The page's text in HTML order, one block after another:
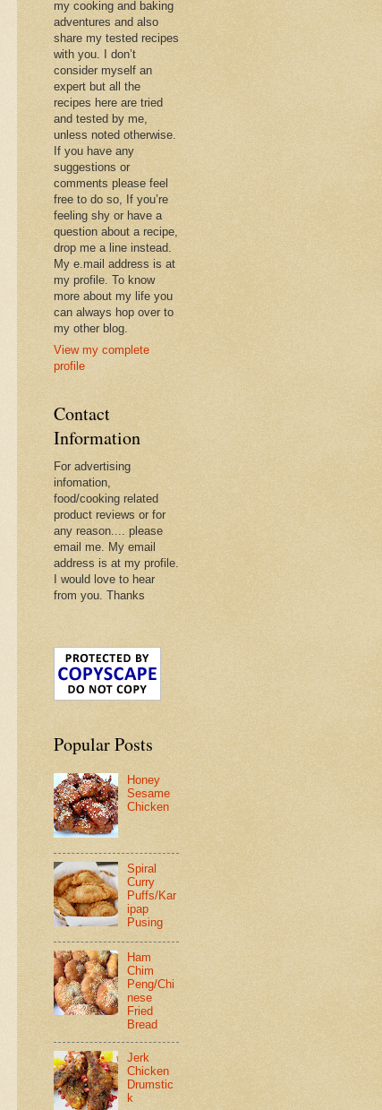
my cooking and baking
adventures and also
share my tested recipes
with you. I don’t
consider myself an
expert but all the
recipes here are tried
and tested by me,
unless noted otherwise.
If you have any
suggestions or
comments please feel
free to do so, If you’re
feeling shy or have a
question about a recipe,
drop me a line instead.
My e.mail address is at
my profile. To know
more about my life you
can always hop over to
my other blog.
View my complete
profile
Contact
Information
For advertising
infomation,
food/cooking related
product reviews or for
any reason.... please
email me. My email
address is at my profile.
I would love to hear
from you. Thanks
Popular Posts
Honey
Sesame
Chicken
Spiral
Curry
Puffs/Kar
ipap
Pusing
Ham
Chim
Peng/Chi
nese
Fried
Bread
Jerk
Chicken
Drumstic
k